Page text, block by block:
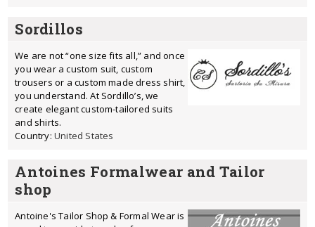
Sordillos
We are not “one size fits all,” and once
you wear a custom suit, custom
trousers or a custom made dress shirt,
you understand. At Sordillo’s, we
create elegant custom-tailored suits
and shirts.
Country: United States
Antoines Formalwear and Tailor
shop
Antoine's Tailor Shop & Formal Wear is